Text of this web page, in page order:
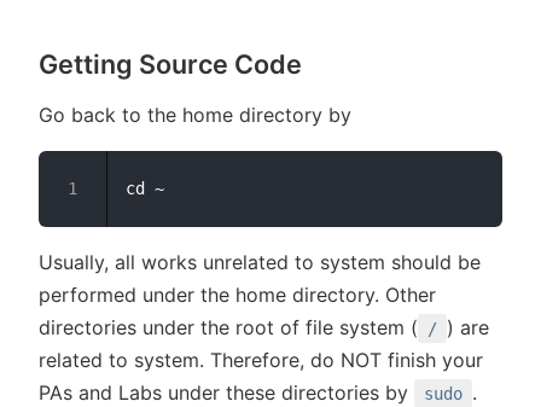
Getting Source Code
Go back to the home directory by
Usually, all works unrelated to system should be
performed under the home directory. Other
directories under the root of file system (
/ ) are
related to system. Therefore, do NOT finish your
PAs and Labs under these directories by
sudo .